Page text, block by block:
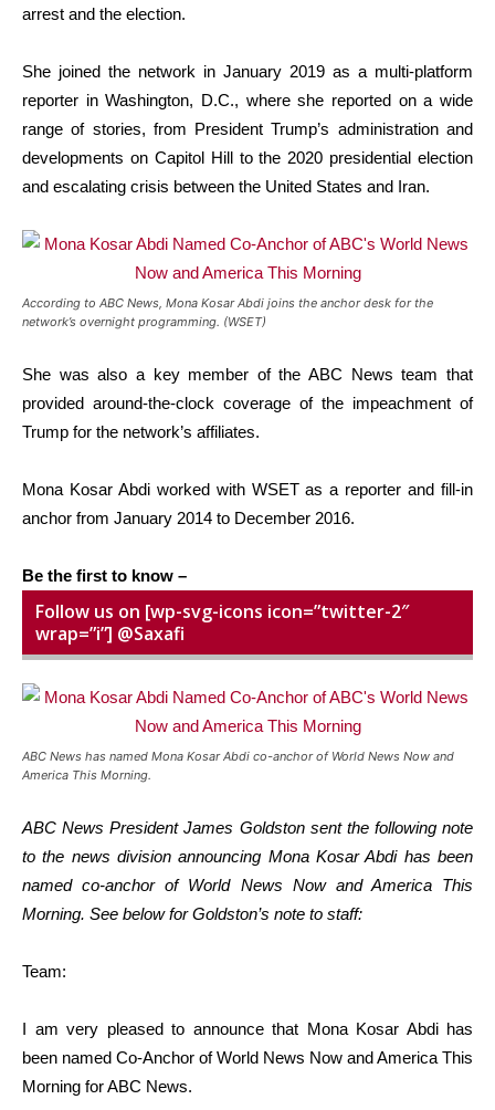
arrest and the election.
She joined the network in January 2019 as a multi-platform
reporter in Washington, D.C., where she reported on a wide
range of stories, from President Trump’s administration and
developments on Capitol Hill to the 2020 presidential election
and escalating crisis between the United States and Iran.
According to ABC News, Mona Kosar Abdi joins the anchor desk for the
network’s overnight programming. (WSET)
She was also a key member of the ABC News team that
provided around-the-clock coverage of the impeachment of
Trump for the network’s affiliates.
Mona Kosar Abdi worked with WSET as a reporter and fill-in
anchor from January 2014 to December 2016.
Be the first to know –
Follow us on [wp-svg-icons icon=”twitter-2″
wrap=”i”] @Saxafi
ABC News has named Mona Kosar Abdi co-anchor of World News Now and
America This Morning.
ABC News President James Goldston sent the following note
to the news division announcing Mona Kosar Abdi has been
named co-anchor of World News Now and America This
Morning. See below for Goldston’s note to staff:
Team:
I am very pleased to announce that Mona Kosar Abdi has
been named Co-Anchor of World News Now and America This
Morning for ABC News.